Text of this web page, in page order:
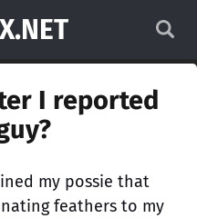
I reported
my possie that
feathers to my